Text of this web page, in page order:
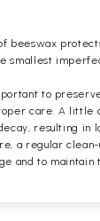
beeswax
smallest
to
care. A little
resulting in
a regular
and to maintain